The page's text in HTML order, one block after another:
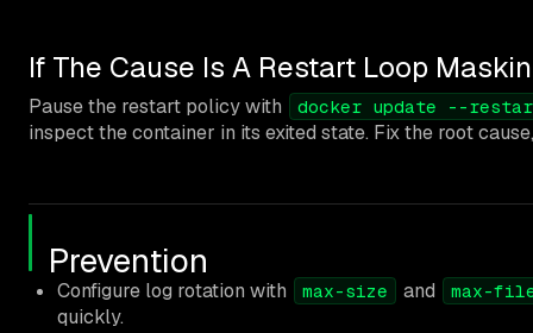
If The Cause Is A Restart Loop
Pause the restart policy with docker update --
inspect the container in its exited state. Fix the root
Prevention
Configure log rotation with max-size and max-
quickly.